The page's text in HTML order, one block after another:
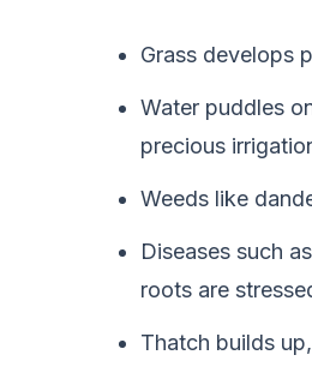
Grass develops
Water puddles
precious
Weeds like
Diseases such
roots are
Thatch builds